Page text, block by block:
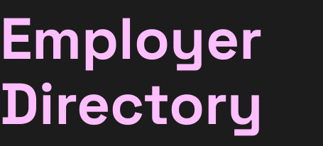
Employer
Directory